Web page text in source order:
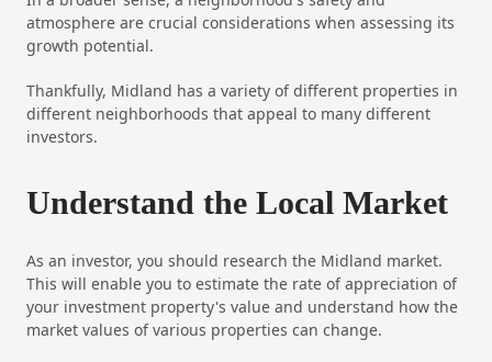
atmosphere are crucial considerations when assessing its
growth potential.
Thankfully, Midland has a variety of different properties in
different neighborhoods that appeal to many different
investors.
Understand the Local Market
As an investor, you should research the Midland market.
This will enable you to estimate the rate of appreciation of
your investment property's value and understand how the
market values of various properties can change.